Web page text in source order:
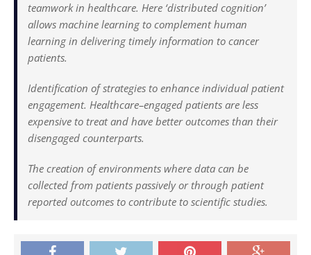
teamwork in healthcare. Here ‘distributed cognition’
allows machine learning to complement human
learning in delivering timely information to cancer
patients.
Identification of strategies to enhance individual patient
engagement. Healthcare–engaged patients are less
expensive to treat and have better outcomes than their
disengaged counterparts.
The creation of environments where data can be
collected from patients passively or through patient
reported outcomes to contribute to scientific studies.